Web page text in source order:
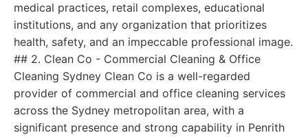
medical practices, retail complexes, educational
institutions, and any organization that prioritizes
health, safety, and an impeccable professional image.
## 2. Clean Co - Commercial Cleaning & Office
Cleaning Sydney Clean Co is a well-regarded
provider of commercial and office cleaning services
across the Sydney metropolitan area, with a
significant presence and strong capability in Penrith